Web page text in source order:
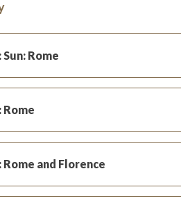
Sun: Rome
Rome
Rome and Florence